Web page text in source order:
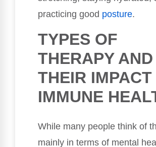
practicing good posture.
TYPES OF
THERAPY AND
THEIR IMPACT
IMMUNE
While many people think of
mainly in terms of mental